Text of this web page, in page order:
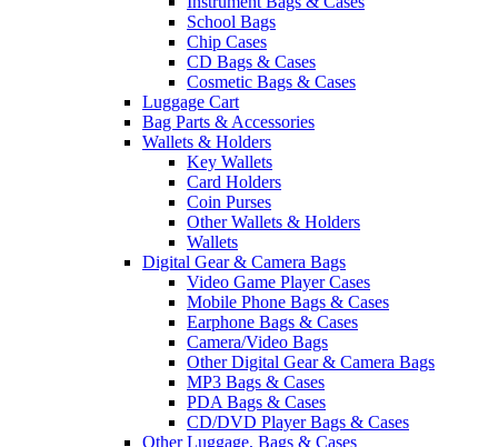
School Bags
Chip Cases
CD Bags & Cases
Cosmetic Bags & Cases
Luggage Cart
Bag Parts & Accessories
Wallets & Holders
Key Wallets
Card Holders
Coin Purses
Other Wallets & Holders
Wallets
Digital Gear & Camera Bags
Video Game Player Cases
Mobile Phone Bags & Cases
Earphone Bags & Cases
Camera/Video Bags
Other Digital Gear & Camera Bags
MP3 Bags & Cases
PDA Bags & Cases
CD/DVD Player Bags & Cases
Other Luggage, Bags & Cases